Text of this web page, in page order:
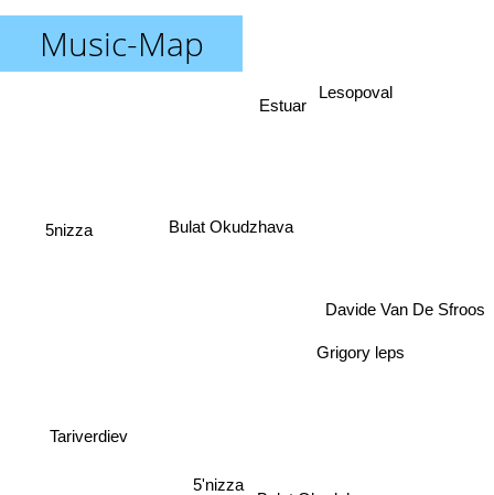
Music-Map
5'nizza
Grigory leps
Bulat Okudzhava
Estuar
Lesopoval
5nizza